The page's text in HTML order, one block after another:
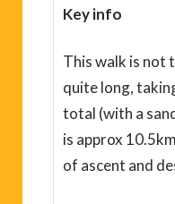
Key info
This walk is not
quite long,
total (with a
is approx
of ascent and